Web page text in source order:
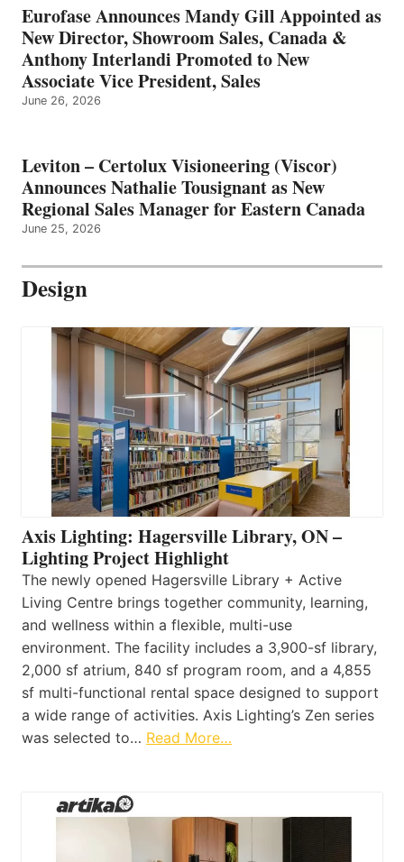
Eurofase Announces Mandy Gill Appointed as
New Director, Showroom Sales, Canada &
Anthony Interlandi Promoted to New
Associate Vice President, Sales
June 26, 2026
Leviton – Certolux Visioneering (Viscor)
Announces Nathalie Tousignant as New
Regional Sales Manager for Eastern Canada
June 25, 2026
Design
Axis Lighting: Hagersville Library, ON –
Lighting Project Highlight
The newly opened Hagersville Library + Active
Living Centre brings together community, learning,
and wellness within a flexible, multi-use
environment. The facility includes a 3,900-sf library,
2,000 sf atrium, 840 sf program room, and a 4,855
sf multi-functional rental space designed to support
a wide range of activities. Axis Lighting’s Zen series
was selected to… Read More…